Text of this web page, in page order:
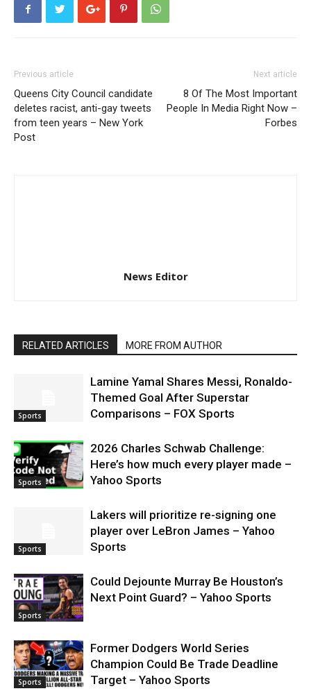
Previous article
Queens City Council candidate
deletes racist, anti-gay tweets
from teen years – New York
Post
Next article
8 Of The Most Important
People In Media Right Now –
Forbes
News Editor
RELATED ARTICLES MORE FROM AUTHOR
Sports
Lamine Yamal Shares Messi, Ronaldo-
Themed Goal After Superstar
Comparisons – FOX Sports
Sports
2026 Charles Schwab Challenge:
Here’s how much every player made –
Yahoo Sports
Sports
Lakers will prioritize re-signing one
player over LeBron James – Yahoo
Sports
Sports
Could Dejounte Murray Be Houston’s
Next Point Guard? – Yahoo Sports
Sports
Former Dodgers World Series
Champion Could Be Trade Deadline
Target – Yahoo Sports